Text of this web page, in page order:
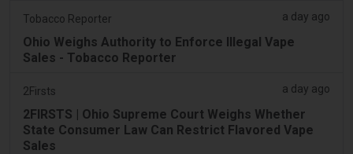
Tobacco Reporter a day ago
Ohio Weighs Authority to Enforce Illegal Vape
Sales - Tobacco Reporter
2Firsts a day ago
2FIRSTS | Ohio Supreme Court Weighs Whether
State Consumer Law Can Restrict Flavored Vape
Sales